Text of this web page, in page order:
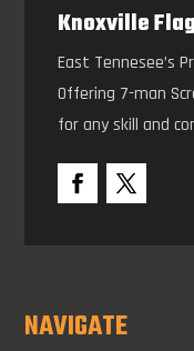
Knoxville
East Tennesee’s
Offering 7-man
for any skill and
NAVIGATE